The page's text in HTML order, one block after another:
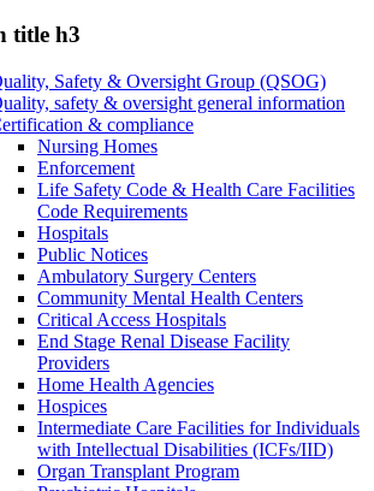
title h3
Safety & Oversight Group (QSOG)
safety & oversight general information
& compliance
Nursing Homes
Enforcement
Life Safety Code & Health Care Facilities
Code Requirements
Hospitals
Public Notices
Ambulatory Surgery Centers
Community Mental Health Centers
Critical Access Hospitals
End Stage Renal Disease Facility
Providers
Home Health Agencies
Hospices
Intermediate Care Facilities for Individuals
with Intellectual Disabilities (ICFs/IID)
Organ Transplant Program